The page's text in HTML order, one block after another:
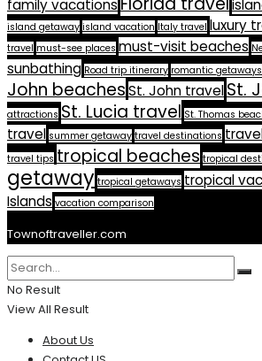
family vacations
island getaway island vacation Italy travel luxury
travel must-see places must-visit beaches
sunbathing Road trip itinerary romantic getaways
John beachesSt. John travelSt.
attractions St. Lucia travel St. Thomas
travel summer getaway travel destinations
travel tips tropical beaches tropical
getaway tropical getaways tropical
Islands vacation comparison
Townoftraveller.com
No Result
View All Result
About Us